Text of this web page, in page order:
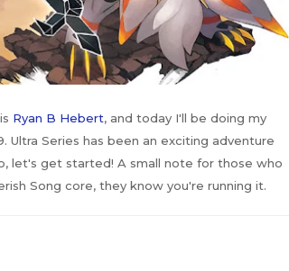
Ryan B Hebert, and today I'll be doing my
Ultra Series has been an exciting adventure
let's get started! A small note for those who
Song core, they know you're running it.